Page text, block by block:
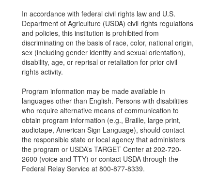
In accordance with federal civil rights law and U.S.
Department of Agriculture (USDA) civil rights regulations
and policies, this institution is prohibited from
discriminating on the basis of race, color, national origin,
sex (including gender identity and sexual orientation),
disability, age, or reprisal or retaliation for prior civil
rights activity.
Program information may be made available in
languages other than English. Persons with disabilities
who require alternative means of communication to
obtain program information (e.g., Braille, large print,
audiotape, American Sign Language), should contact
the responsible state or local agency that administers
the program or USDA’s TARGET Center at 202-720-
2600 (voice and TTY) or contact USDA through the
Federal Relay Service at 800-877-8339.